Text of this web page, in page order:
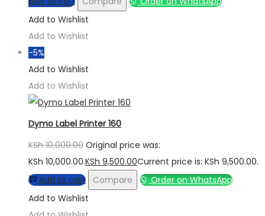
Add to Wishlist
Add to Wishlist
-5%
Add to Wishlist
Add to Wishlist
Dymo Label Printer 160
KSh10,000.00 Original price was:
KSh 10,000.00.KSh 9,500.00Current price is: KSh 9,500.00.
Add to cart
Compare
Order on WhatsApp
Add to Wishlist